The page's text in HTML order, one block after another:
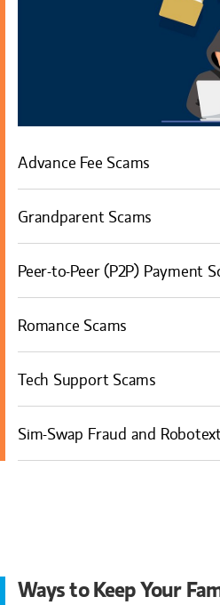
Advance Fee Scams
Grandparent Scams
Peer-to-Peer (P2P) Payment
Romance Scams
Tech Support Scams
Sim-Swap Fraud and
Ways to Keep Your